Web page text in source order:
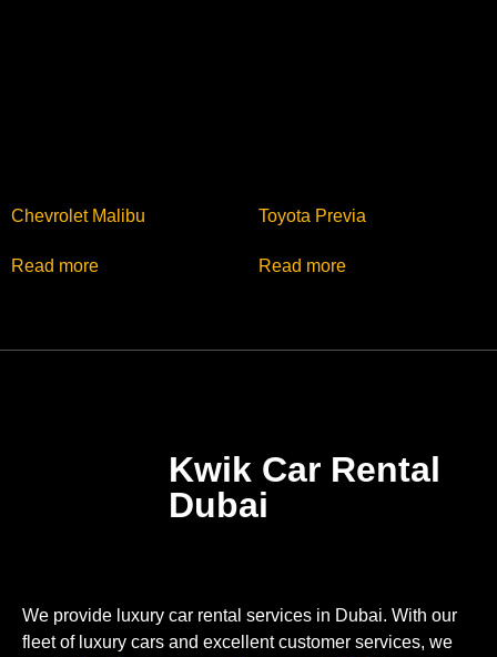
Chevrolet Malibu
Read more
Toyota Previa
Read more
Kwik Car Rental
Dubai
We provide luxury car rental services in Dubai. With our
fleet of luxury cars and excellent customer services, we